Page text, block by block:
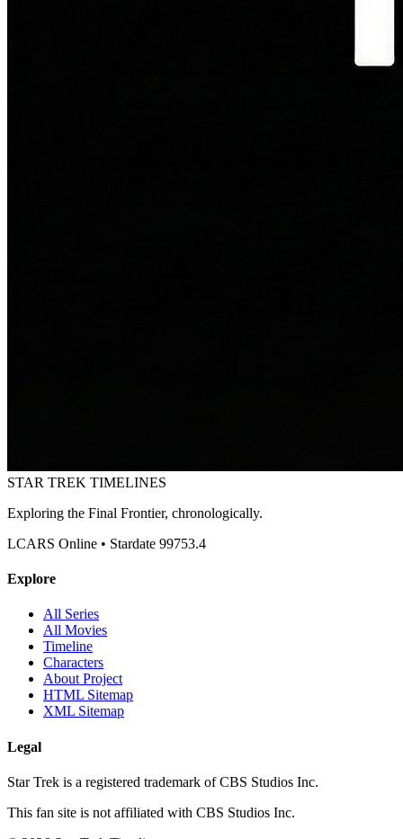
STAR TREK TIMELINES
Exploring the Final Frontier, chronologically.
LCARS Online • Stardate 99753.4
Explore
All Series
All Movies
Timeline
Characters
About Project
HTML Sitemap
XML Sitemap
Legal
Star Trek is a registered trademark of CBS Studios Inc.
This fan site is not affiliated with CBS Studios Inc.